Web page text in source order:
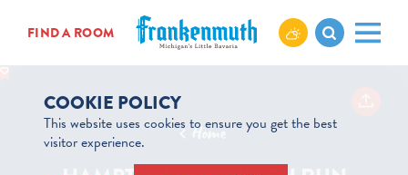
Skip to content
FIND A ROOM
Home
COOKIE POLICY
This website uses cookies to ensure you get the best
visitor experience.